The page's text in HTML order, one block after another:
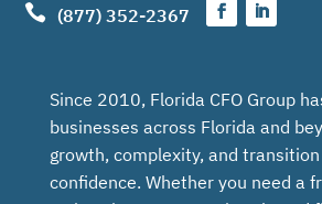
 (877) 352-2367
Since 2010, Florida CFO Group
businesses across Florida and
growth, complexity, and
confidence. Whether you need a